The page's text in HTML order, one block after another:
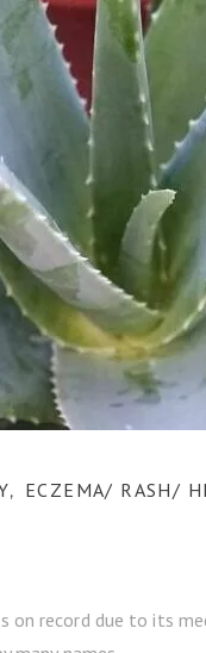
, ECZEMA/ RASH/
record due to its